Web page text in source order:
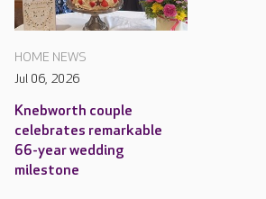
HOME NEWS
Jul 06, 2026
Knebworth couple
celebrates remarkable
66-year wedding
milestone